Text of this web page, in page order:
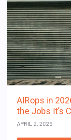
AIRops in
the Jobs It’s
APRIL 2, 2026